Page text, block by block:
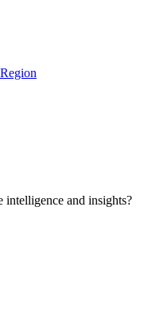
intelligence and insights?